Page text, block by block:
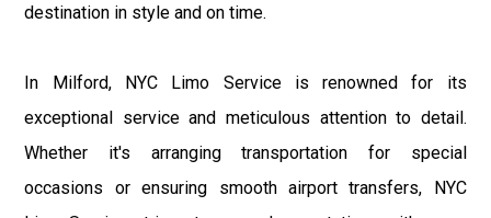
destination in style and on time.
In Milford, NYC Limo Service is renowned for its
exceptional service and meticulous attention to detail.
Whether it's arranging transportation for special
occasions or ensuring smooth airport transfers, NYC